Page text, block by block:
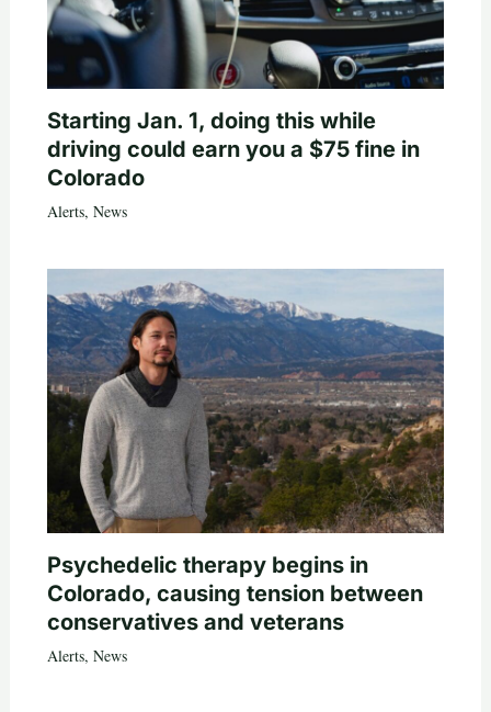
Starting Jan. 1, doing this while
driving could earn you a $75 fine in
Colorado
Alerts, News
Psychedelic therapy begins in
Colorado, causing tension between
conservatives and veterans
Alerts, News